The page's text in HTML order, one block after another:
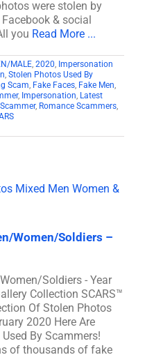
were stolen by
& social
you Read More ...
MALE, 2020, Impersonation
, Stolen Photos Used By
Scam, Fake Faces, Fake Men,
, Impersonation, Latest
, Romance Scammers,
Women/Soldiers –
Soldiers - Year
Collection SCARS™
Of Stolen Photos
2020 Here Are
By Scammers!
of thousands of fake